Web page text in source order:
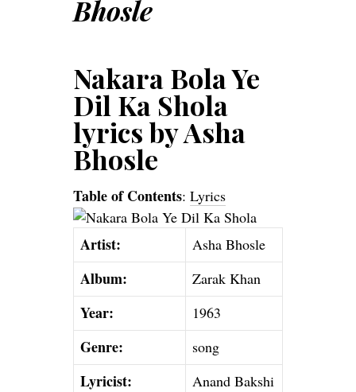
Bhosle
Nakara Bola Ye
Dil Ka Shola
lyrics by Asha
Bhosle
Table of Contents: Lyrics
Artist: Asha Bhosle
Album: Zarak Khan
Year: 1963
Genre: song
Lyricist: Anand Bakshi